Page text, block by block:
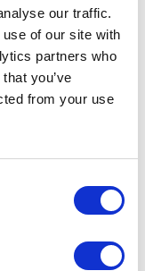
our traffic.
of our site with
partners who
you’ve
from your use